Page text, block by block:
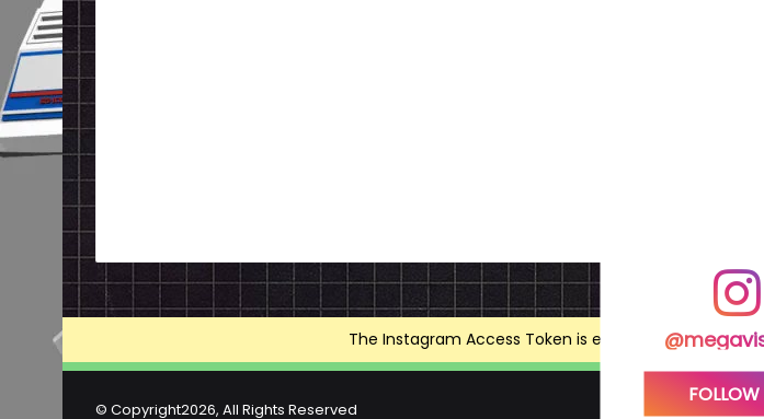
FOLLOW
The Instagram Access Token is expired, Go to the
© Copyright2026, All Rights Reserved